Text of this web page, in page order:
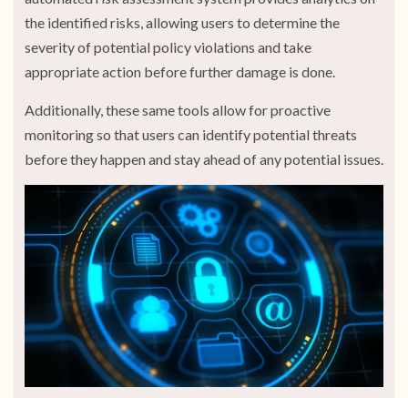
the identified risks, allowing users to determine the
severity of potential policy violations and take
appropriate action before further damage is done.
Additionally, these same tools allow for proactive
monitoring so that users can identify potential threats
before they happen and stay ahead of any potential issues.